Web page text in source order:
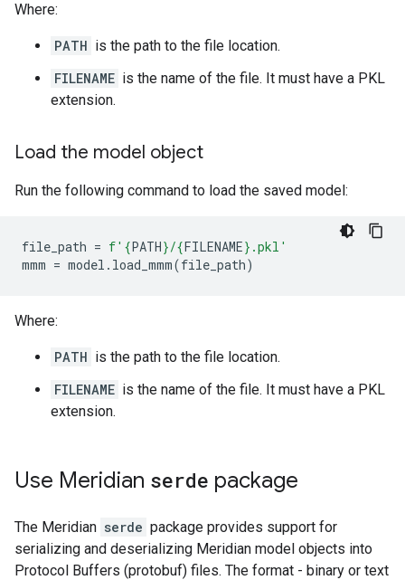
Where:
PATH is the path to the file location.
FILENAME is the name of the file. It must have a PKL
extension.
Load the model object
Run the following command to load the saved model:
file_path = f' {PATH}/{FILENAME} .pkl'
mmm = model . load_mmm(file_path)
Where:
PATH is the path to the file location.
FILENAME is the name of the file. It must have a PKL
extension.
Use Meridian serde package
The Meridian serde package provides support for
serializing and deserializing Meridian model objects into
Protocol Buffers (protobuf) files. The format - binary or text